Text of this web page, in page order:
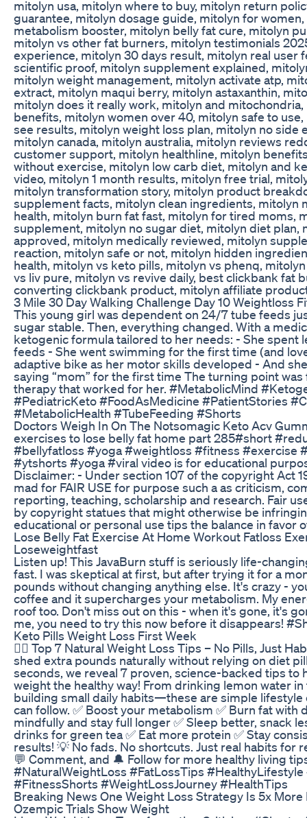
mitolyn usa, mitolyn where to buy, mitolyn return
guarantee, mitolyn dosage guide, mitolyn for
metabolism booster, mitolyn belly fat cure, mitolyn
mitolyn vs other fat burners, mitolyn testimonials
experience, mitolyn 30 days result, mitolyn real user
scientific proof, mitolyn supplement explained,
mitolyn weight management, mitolyn activate atp,
extract, mitolyn maqui berry, mitolyn astaxanthin,
mitolyn does it really work, mitolyn and
benefits, mitolyn women over 40, mitolyn safe to
see results, mitolyn weight loss plan, mitolyn no side
mitolyn canada, mitolyn australia, mitolyn reviews
customer support, mitolyn healthline, mitolyn
without exercise, mitolyn low carb diet, mitolyn and
video, mitolyn 1 month results, mitolyn free trial,
mitolyn transformation story, mitolyn product
supplement facts, mitolyn clean ingredients, mitolyn
health, mitolyn burn fat fast, mitolyn for tired moms,
supplement, mitolyn no sugar diet, mitolyn diet plan,
approved, mitolyn medically reviewed, mitolyn
reaction, mitolyn safe or not, mitolyn hidden
health, mitolyn vs keto pills, mitolyn vs phenq,
vs liv pure, mitolyn vs revive daily, best clickbank fat
converting clickbank product, mitolyn affiliate
3 Mile 30 Day Walking Challenge Day 10 Weightloss
This young girl was dependent on 24/7 tube feeds
sugar stable. Then, everything changed. With a
ketogenic formula tailored to her needs: - She spent
feeds - She went swimming for the first time (and
adaptive bike as her motor skills developed - And
saying “mom” for the first time The turning point
therapy that worked for her. #MetabolicMind
#PediatricKeto #FoodAsMedicine #PatientStories
#MetabolicHealth #TubeFeeding #Shorts
Doctors Weigh In On The Notsomagic Keto Acv
exercises to lose belly fat home part 285#short
#bellyfatloss #yoga #weightloss #fitness #exercise
#ytshorts #yoga #viral video is for educational
Disclaimer: - Under section 107 of the copyright Act
mad for FAIR USE for purpose such a as criticism,
reporting, teaching, scholarship and research. Fair
by copyright statues that might otherwise be
educational or personal use tips the balance in favor
Lose Belly Fat Exercise At Home Workout Fatloss
Loseweightfast
Listen up! This JavaBurn stuff is seriously life-
fast. I was skeptical at first, but after trying it for a
pounds without changing anything else. It's crazy -
coffee and it supercharges your metabolism. My
roof too. Don't miss out on this - when it's gone, it's
me, you need to try this now before it disappears!
Keto Pills Weight Loss First Week
🧘‍♀️ Top 7 Natural Weight Loss Tips – No Pills, Just
shed extra pounds naturally without relying on diet
seconds, we reveal 7 proven, science-backed tips to
weight the healthy way! From drinking lemon water
building small daily habits—these are simple lifestyle
can follow. ✅ Boost your metabolism ✅ Burn fat with
mindfully and stay full longer ✅ Sleep better, snack
drinks for green tea ✅ Eat more protein ✅ Stay
results! 💡 No fads. No shortcuts. Just real habits for
💬 Comment, and 🔔 Follow for more healthy living
#NaturalWeightLoss #FatLossTips
#FitnessShorts #WeightLossJourney #HealthTips
Breaking News One Weight Loss Strategy Is 5x
Ozempic Trials Show Weight